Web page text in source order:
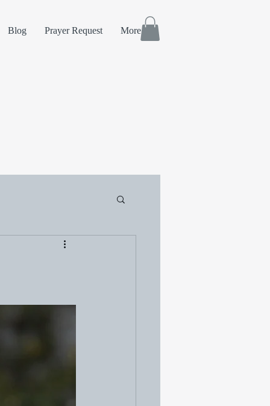
Blog Prayer Request More